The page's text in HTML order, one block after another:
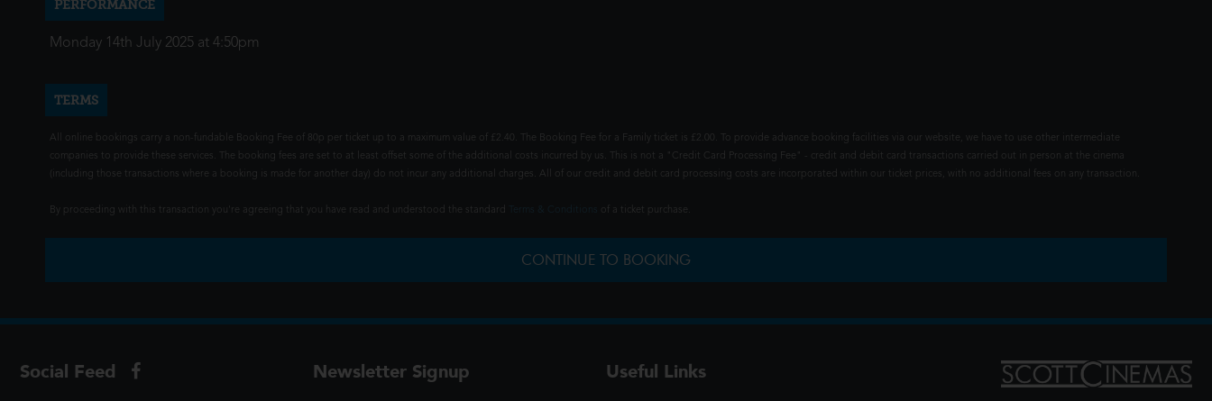
PERFORMANCE
Monday 14th July 2025 at 4:50pm
TERMS
All online bookings carry a non-fundable Booking Fee of 80p per ticket up to a maximum value of £2.40. The Booking Fee for a Family ticket is £2.00. To provide advance booking facilities via our website, we have to use other intermediate
companies to provide these services. The booking fees are set to at least offset some of the additional costs incurred by us. This is not a "Credit Card Processing Fee" - credit and debit card transactions carried out in person at the cinema
(including those transactions where a booking is made for another day) do not incur any additional charges. All of our credit and debit card processing costs are incorporated within our ticket prices, with no additional fees on any transaction.
By proceeding with this transaction you're agreeing that you have read and understood the standard of a ticket purchase.
CONTINUE TO BOOKING
Social Feed Newsletter Signup Useful Links